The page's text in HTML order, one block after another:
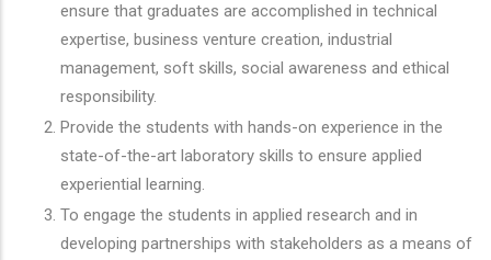
ensure that graduates are accomplished in technical
expertise, business venture creation, industrial
management, soft skills, social awareness and ethical
responsibility.
Provide the students with hands-on experience in the
state-of-the-art laboratory skills to ensure applied
experiential learning.
To engage the students in applied research and in
developing partnerships with stakeholders as a means of